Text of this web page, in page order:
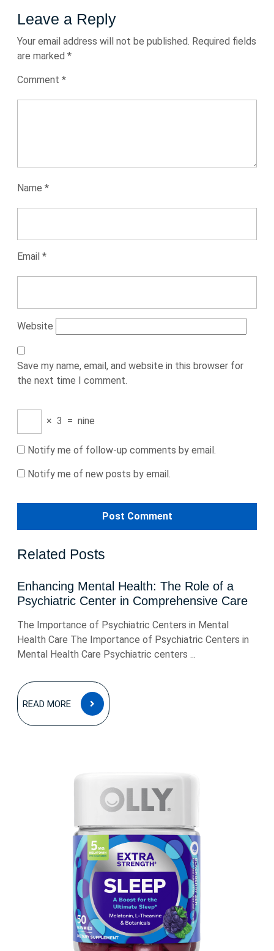
Leave a Reply
Your email address will not be published. Required fields
are marked *
Comment *
Name *
Email *
Website
Save my name, email, and website in this browser for
the next time I comment.
× 3 = nine
Notify me of follow-up comments by email.
Notify me of new posts by email.
Related Posts
Enhancing Mental Health: The Role of a
Psychiatric Center in Comprehensive Care
The Importance of Psychiatric Centers in Mental
Health Care The Importance of Psychiatric Centers in
Mental Health Care Psychiatric centers ...
READ MORE
READ
MORE